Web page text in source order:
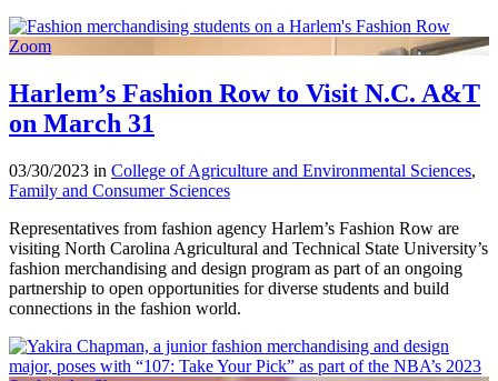
Harlem’s Fashion Row to Visit N.C. A&T
on March 31
03/30/2023 in College of Agriculture and Environmental Sciences,
Family and Consumer Sciences
Representatives from fashion agency Harlem’s Fashion Row are
visiting North Carolina Agricultural and Technical State University’s
fashion merchandising and design program as part of an ongoing
partnership to open opportunities for diverse students and build
connections in the fashion world.